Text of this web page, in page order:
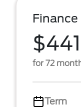
Finance
for 72
Term